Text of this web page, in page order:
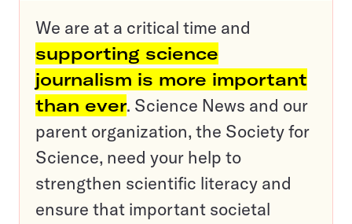
We are at a critical time and
supporting science
journalism is more important
than ever. Science News and our
parent organization, the Society for
Science, need your help to
strengthen scientific literacy and
ensure that important societal